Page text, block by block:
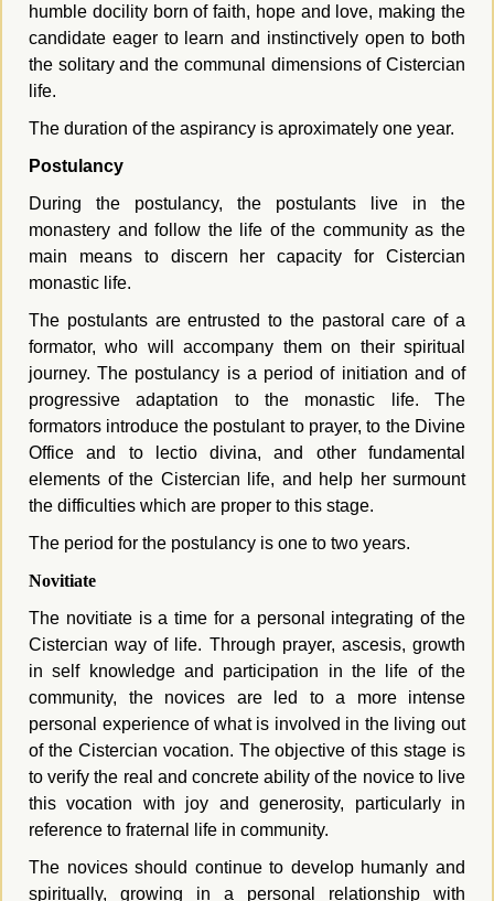
humble docility born of faith, hope and love, making the
candidate eager to learn and instinctively open to both
the solitary and the communal dimensions of Cistercian
life.
The duration of the aspirancy is aproximately one year.
Postulancy
During the postulancy, the postulants live in the
monastery and follow the life of the community as the
main means to discern her capacity for Cistercian
monastic life.
The postulants are entrusted to the pastoral care of a
formator, who will accompany them on their spiritual
journey. The postulancy is a period of initiation and of
progressive adaptation to the monastic life. The
formators introduce the postulant to prayer, to the Divine
Office and to lectio divina, and other fundamental
elements of the Cistercian life, and help her surmount
the difficulties which are proper to this stage.
The period for the postulancy is one to two years.
Novitiate
The novitiate is a time for a personal integrating of the
Cistercian way of life. Through prayer, ascesis, growth
in self knowledge and participation in the life of the
community, the novices are led to a more intense
personal experience of what is involved in the living out
of the Cistercian vocation. The objective of this stage is
toverify the real and concrete ability of the novice to live
this vocation with joy and generosity, particularly in
reference to fraternal life in community.
The novices should continue to develop humanly and
spiritually, growing in a personal relationship with